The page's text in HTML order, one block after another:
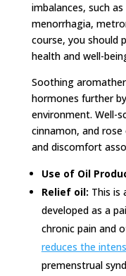
imbalances, such
menorrhagia,
course, you should
health and well-
Soothing
hormones further
environment. Well-
cinnamon, and
and discomfort
Use of Oil
Relief oil: This is
developed as a
chronic pain and
reduces the
premenstrual